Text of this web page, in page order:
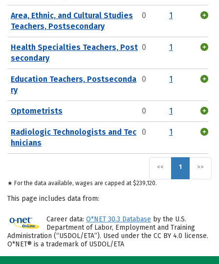
Area, Ethnic, and Cultural Studies
Teachers, Postsecondary
0 1
Health Specialties Teachers, Post
secondary
0 1
Education Teachers, Postseconda
ry
0 1
Optometrists 0 1
Radiologic Technologists and Tec
hnicians
0 1
<< 1 >>
★ For the data available, wages are capped at $239,120.
This page includes data from:
Career data: O*NET 30.3 Database by the U.S.
Department of Labor, Employment and Training
Administration (“USDOL/ETA”). Used under the CC BY 4.0 license.
O*NET® is a trademark of USDOL/ETA